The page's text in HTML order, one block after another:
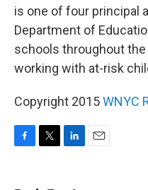
is one of four principal
Department of
schools throughout
working with at-risk
Copyright 2015WNYC